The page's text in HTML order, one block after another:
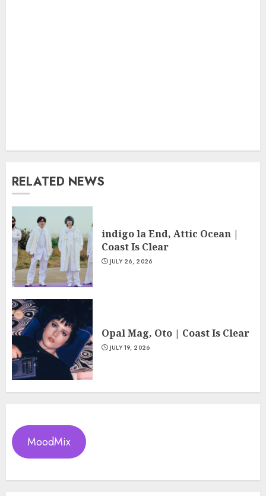
RELATED NEWS
indigo la End, Attic Ocean |
Coast Is Clear
JULY 26, 2026
Opal Mag, Oto | Coast Is Clear
JULY 19, 2026
MoodMix